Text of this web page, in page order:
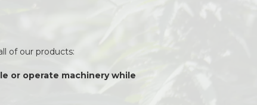
of our products:
or operate machinery while